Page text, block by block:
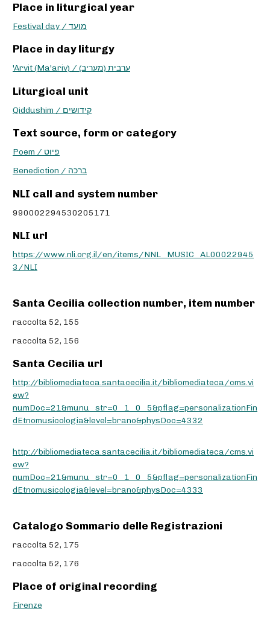
Place in liturgical year
Festival day / מועד
Place in day liturgy
'Arvit (Ma'ariv) / ערבית (מעריב)
Liturgical unit
Qiddushim / קידושים
Text source, form or category
Poem / פיוט
Benediction / ברכה
NLI call and system number
990002294530205171
NLI url
https://www.nli.org.il/en/items/NNL_MUSIC_AL00022945
3/NLI
Santa Cecilia collection number, item number
raccolta 52, 155
raccolta 52, 156
Santa Cecilia url
http://bibliomediateca.santacecilia.it/bibliomediateca/cms.vi
ew?
numDoc=21&munu_str=0_1_0_5&pflag=personalizationFin
dEtnomusicologia&level=brano&physDoc=4332
http://bibliomediateca.santacecilia.it/bibliomediateca/cms.vi
ew?
numDoc=21&munu_str=0_1_0_5&pflag=personalizationFin
dEtnomusicologia&level=brano&physDoc=4333
Catalogo Sommario delle Registrazioni
raccolta 52, 175
raccolta 52, 176
Place of original recording
Firenze